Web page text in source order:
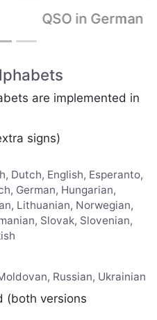
German
are implemented in
signs)
Dutch, English, Esperanto,
German, Hungarian,
Lithuanian, Norwegian,
Slovak, Slovenian,
Russian, Ukrainian
(both versions